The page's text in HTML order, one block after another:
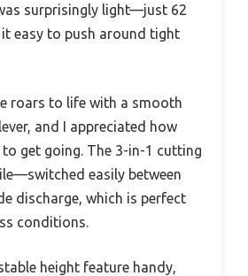
surprisingly light—just 62
easy to push around tight
roars to life with a smooth
and I appreciated how
get going. The 3-in-1 cutting
easily between
discharge, which is perfect
conditions.
height feature handy,